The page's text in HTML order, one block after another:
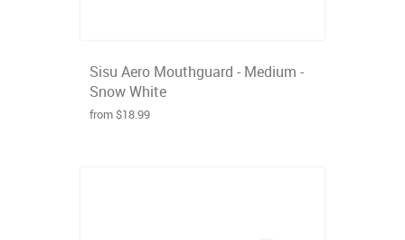
Sisu Aero Mouthguard - Medium -
Snow White
from $18.99